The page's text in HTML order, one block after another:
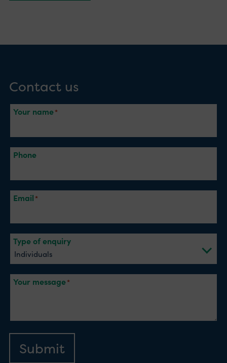
Contact us
Your name
Phone
Email
Type of enquiry
Your message